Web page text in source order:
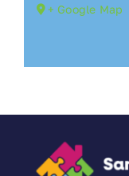
+ Google Map